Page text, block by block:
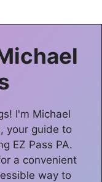
I'm Michael
your guide to
EZ Pass PA.
a convenient
way to